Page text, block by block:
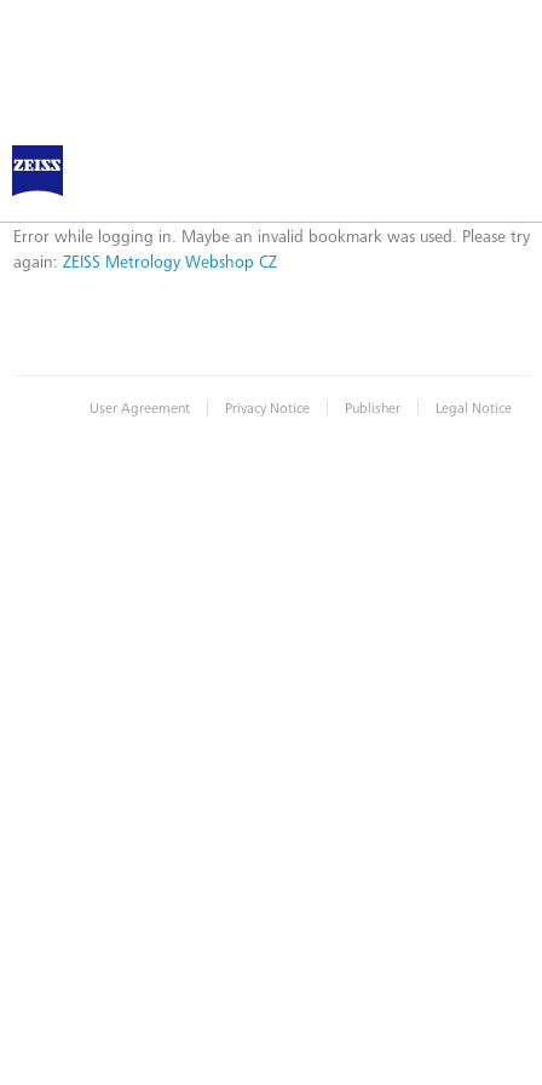
ZEISS Metrology Webshop CZ
Error
Error while logging in. Maybe an invalid bookmark was used. Please try
again: ZEISS Metrology Webshop CZ
User Agreement | Privacy Notice | Publisher | Legal Notice